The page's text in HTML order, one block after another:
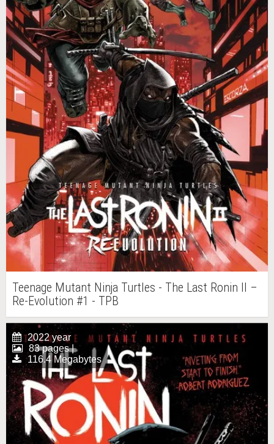
Teenage Mutant Ninja Turtles - The Last Ronin II –
Re-Evolution #1 - TPB
2022 year
83 pages |
116.4 Megabytes